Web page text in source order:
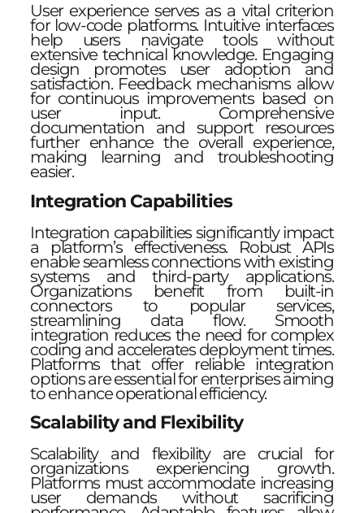
User experience serves as a vital criterion
for low-code platforms. Intuitive interfaces
help users navigate tools without
extensive technical knowledge. Engaging
design promotes user adoption and
satisfaction. Feedback mechanisms allow
for continuous improvements based on
user input. Comprehensive
documentation and support resources
further enhance the overall experience,
making learning and troubleshooting
easier.
Integration Capabilities
Integration capabilities significantly impact
a platform’s effectiveness. Robust APIs
enable seamless connections with existing
systems and third-party applications.
Organizations benefit from built-in
connectors to popular services,
streamlining data flow. Smooth
integration reduces the need for complex
coding and accelerates deployment times.
Platforms that offer reliable integration
options are essential for enterprises aiming
to enhance operational efficiency.
Scalability and Flexibility
Scalability and flexibility are crucial for
organizations experiencing growth.
Platforms must accommodate increasing
user demands without sacrificing